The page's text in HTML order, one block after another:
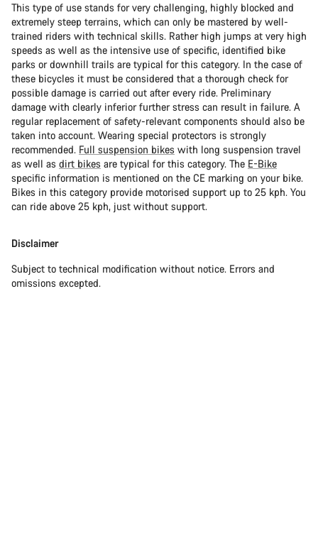
This type of use stands for very challenging, highly blocked and
extremely steep terrains, which can only be mastered by well-
trained riders with technical skills. Rather high jumps at very high
speeds as well as the intensive use of specific, identified bike
parks or downhill trails are typical for this category. In the case of
these bicycles it must be considered that a thorough check for
possible damage is carried out after every ride. Preliminary
damage with clearly inferior further stress can result in failure. A
regular replacement of safety-relevant components should also be
taken into account. Wearing special protectors is strongly
recommended. Full suspension bikes with long suspension travel
as well as dirt bikes are typical for this category. The E-Bike
specific information is mentioned on the CE marking on your bike.
Bikes in this category provide motorised support up to 25 kph. You
can ride above 25 kph, just without support.
Disclaimer
Subject to technical modification without notice. Errors and
omissions excepted.